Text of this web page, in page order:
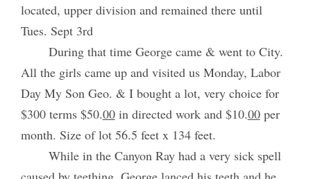
located, upper division and remained there until
Tues. Sept 3rd
During that time George came & went to City.
All the girls came up and visited us Monday, Labor
Day My Son Geo. & I bought a lot, very choice for
$300 terms $50.00in directed work and $10.00per
month. Size of lot 56.5 feet x 134 feet.
While in the Canyon Ray had a very sick spell